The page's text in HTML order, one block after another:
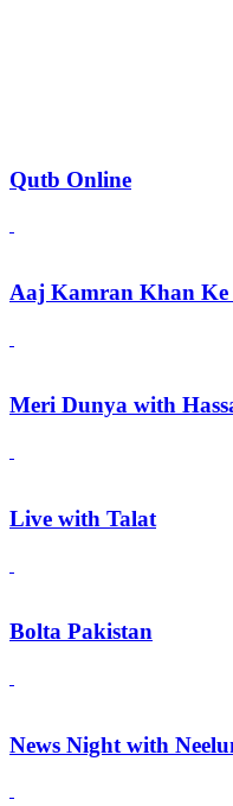
Qutb Online
Aaj Kamran Khan Ke
Meri Dunya with
Live with Talat
Bolta Pakistan
News Night with